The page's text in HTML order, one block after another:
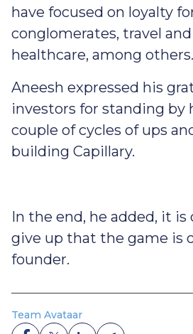
have focused on loyalty
conglomerates, travel
healthcare, among others.
Aneesh expressed his
investors for standing by
couple of cycles of ups
building Capillary.
In the end, he added, it is
give up that the game is
founder.
Team Avataar